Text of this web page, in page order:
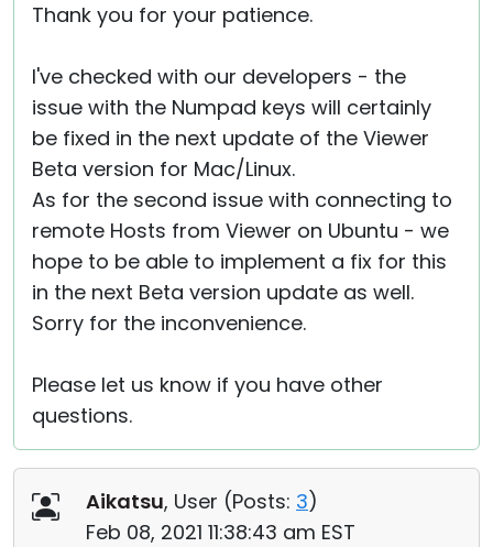
Thank you for your patience.
I've checked with our developers - the
issue with the Numpad keys will certainly
be fixed in the next update of the Viewer
Beta version for Mac/Linux.
As for the second issue with connecting to
remote Hosts from Viewer on Ubuntu - we
hope to be able to implement a fix for this
in the next Beta version update as well.
Sorry for the inconvenience.
Please let us know if you have other
questions.
Aikatsu, User (Posts: 3)
Feb 08, 2021 11:38:43 am EST